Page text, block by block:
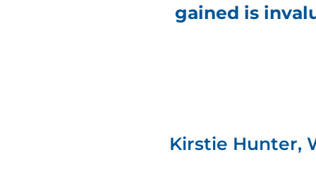
gained is
Kirstie Hunter,